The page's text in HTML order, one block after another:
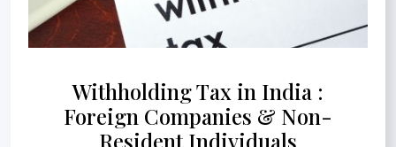
Withholding Tax in India :
Foreign Companies & Non-
Resident Individuals